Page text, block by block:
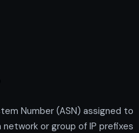
Number (ASN) assigned to
network or group of IP prefixes